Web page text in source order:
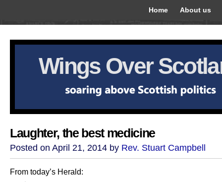
Home About us
Wings Over
Laughter, the best medicine
Posted on April 21, 2014 by Rev. Stuart Campbell
From today’s Herald: